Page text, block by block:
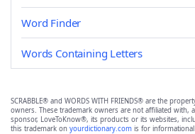
Word Finder
Words Containing Letters
SCRABBLE® and WORDS WITH FRIENDS® are the
owners. These trademark owners are not affiliated with,
sponsor, LoveToKnow®, its products or its websites,
this trademark on yourdictionary.com is for